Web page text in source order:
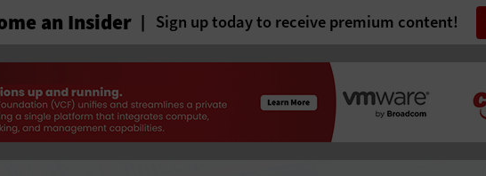
an Insider Sign up today to receive premium content!